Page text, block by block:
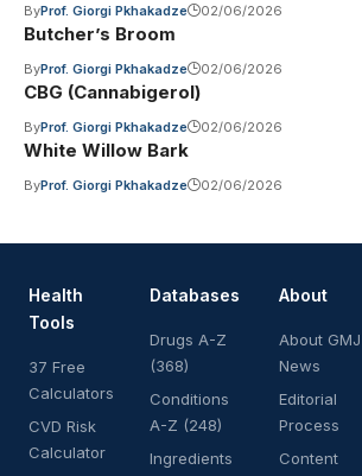
ByProf. Giorgi Pkhakadze 02/06/2026
Butcher’s Broom
ByProf. Giorgi Pkhakadze 02/06/2026
CBG (Cannabigerol)
ByProf. Giorgi Pkhakadze 02/06/2026
White Willow Bark
ByProf. Giorgi Pkhakadze 02/06/2026
Health
Tools
37 Free
Calculators
CVD Risk
Calculator
Databases
Drugs A-Z
(368)
Conditions
A-Z (248)
Ingredients
About
About GMJ
News
Editorial
Process
Content